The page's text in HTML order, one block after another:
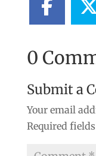
0
Submit a
Your email
Required